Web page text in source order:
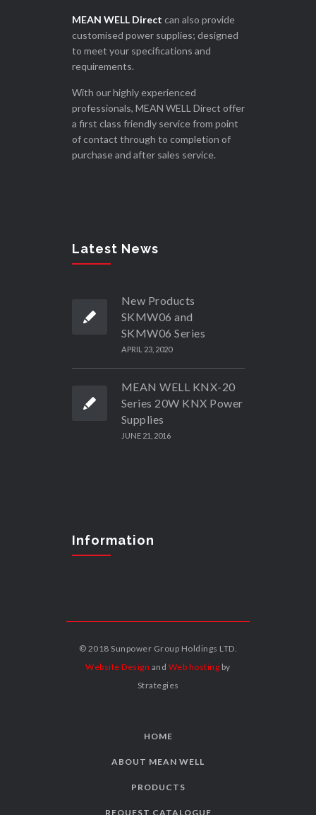
MEAN WELL Direct can also provide
customised power supplies; designed
to meet your specifications and
requirements.
With our highly experienced
professionals, MEAN WELL Direct offer
a first class friendly service from point
of contact through to completion of
purchase and after sales service.
Latest News
New Products
SKMW06 and
SKMW06 Series
APRIL 23, 2020
MEAN WELL KNX-20
Series 20W KNX Power
Supplies
JUNE 21, 2016
Information
© 2018 Sunpower Group Holdings LTD.
Website Design and Web hosting by
Strategies
HOME
ABOUT MEAN WELL
PRODUCTS
REQUEST CATALOGUE